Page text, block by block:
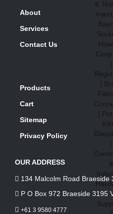
About
Services
Contact Us
Products
Cart
Sitemap
Privacy Policy
OUR ADDRESS
134 Malcolm Road Braeside
P O Box 972 Braeside 3195
+61 3 9580 4777